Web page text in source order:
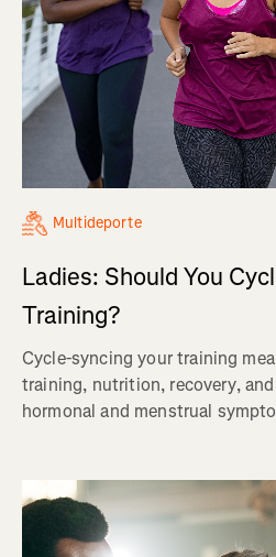
Multideporte
Ladies: Should You
Training?
Cycle-syncing your training
training, nutrition, recovery,
hormonal and menstrual